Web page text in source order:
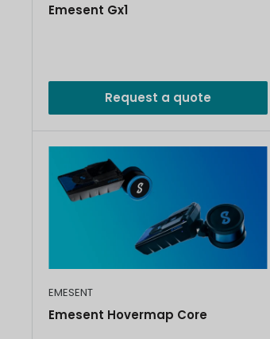
Emesent Gx1
Request a quote
EMESENT
Emesent Hovermap Core